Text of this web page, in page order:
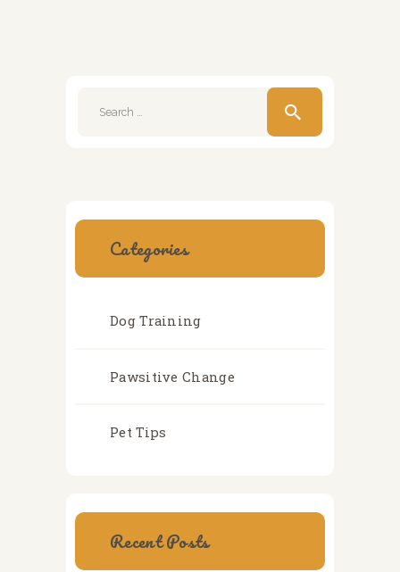
Categories
Dog Training
Pawsitive Change
Pet Tips
Recent Posts